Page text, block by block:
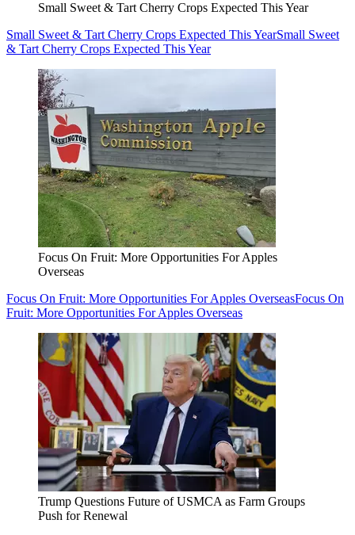
Small Sweet & Tart Cherry Crops Expected This Year
Small Sweet & Tart Cherry Crops Expected This YearSmall Sweet
& Tart Cherry Crops Expected This Year
Focus On Fruit: More Opportunities For Apples
Overseas
Focus On Fruit: More Opportunities For Apples OverseasFocus On
Fruit: More Opportunities For Apples Overseas
Trump Questions Future of USMCA as Farm Groups
Push for Renewal